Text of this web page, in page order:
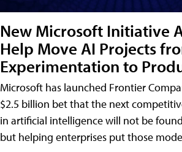
New Microsoft Initiative
Help Move AI Projects
Experimentation to
Microsoft has launched Frontier
$2.5 billion bet that the next
in artificial intelligence will not be
but helping enterprises put those